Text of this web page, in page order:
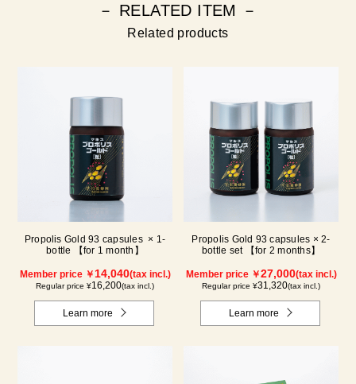
－ RELATED ITEM －
Related products
Propolis Gold 93 capsules × 1-
bottle 【for 1 month】
Member price ￥ 14,040(tax incl.)
Regular price ¥16,200(tax incl.)
Learn more
Propolis Gold 93 capsules × 2-
bottle set 【for 2 months】
Member price ￥27,000(tax incl.)
Regular price ¥31,320(tax incl.)
Learn more